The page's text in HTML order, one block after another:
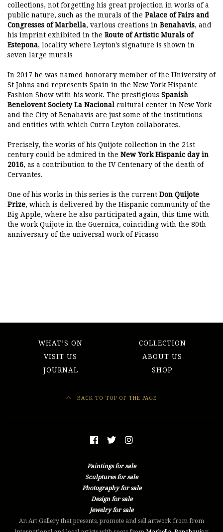
collections, not forgetting his great projection in works of a
public nature, such as the murals of the Palace of Fairs and
Congresses of Marbella, various creations in Benahavis, and
his imprint exhibited in the Route of Artistic Murals of
Estepona, locality where Leyton's signature is shown in
seven large murals
In 2017 he was named honorary member of the University of
St Johns and represents Spain in the New York Hispanic
Fashion Show with his work. The prestigious Spanish
Benelovent Society La Nacional cultural center in New York
and the City of Benahavis are just some of the institutions
and entities with which Curro Leyton collaborates.
Precisely, the works of his Quijote collection in the 21st
century could be admired in the New York Hispanic day in
2016, as a contribution to the IV Centenary of the death of
Cervantes.
One of his works in this series is the current Don Quijote
Prize, which is delivered by the Hispanic community of the
Big Apple, where he also participated again, this time with
the work Quijote in the Guernica, coinciding with the 80th
anniversary of the universal work of Picasso
WHAT’S ON
COLLECTION
VISIT US
ABOUT US
JOURNAL
SHOP
BACK TO TOP OF THE PAGE
Paintings for sale
Sculptures for sale
Photography for sale
Design for sale
Jewelry for sale
An Art Gallery that presents, promote and sell artwork from from